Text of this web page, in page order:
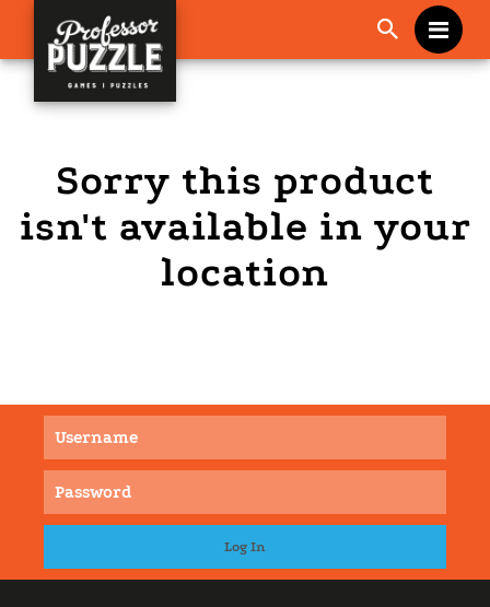
Sorry this product
isn't available in your
location